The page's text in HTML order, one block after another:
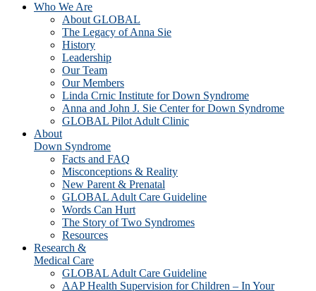
Who We Are
About GLOBAL
The Legacy of Anna Sie
History
Leadership
Our Team
Our Members
Linda Crnic Institute for Down Syndrome
Anna and John J. Sie Center for Down Syndrome
GLOBAL Pilot Adult Clinic
About
Down Syndrome
Facts and FAQ
Misconceptions & Reality
New Parent & Prenatal
GLOBAL Adult Care Guideline
Words Can Hurt
The Story of Two Syndromes
Resources
Research &
Medical Care
GLOBAL Adult Care Guideline
AAP Health Supervision for Children – In Your